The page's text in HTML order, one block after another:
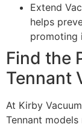
Extend
helps
promoting
Find the
Tennant
At Kirby
Tennant